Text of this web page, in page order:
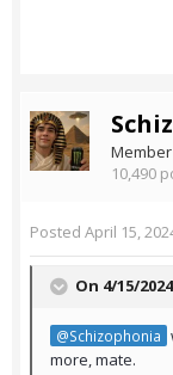
Member
10,490
Posted April 15,
On 4/15/
@Schizophonia
more, mate.